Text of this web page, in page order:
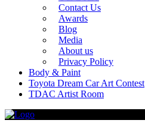
Contact Us
Awards
Blog
Media
About us
Privacy Policy
Body & Paint
Toyota Dream Car Art Contest
TDAC Artist Room